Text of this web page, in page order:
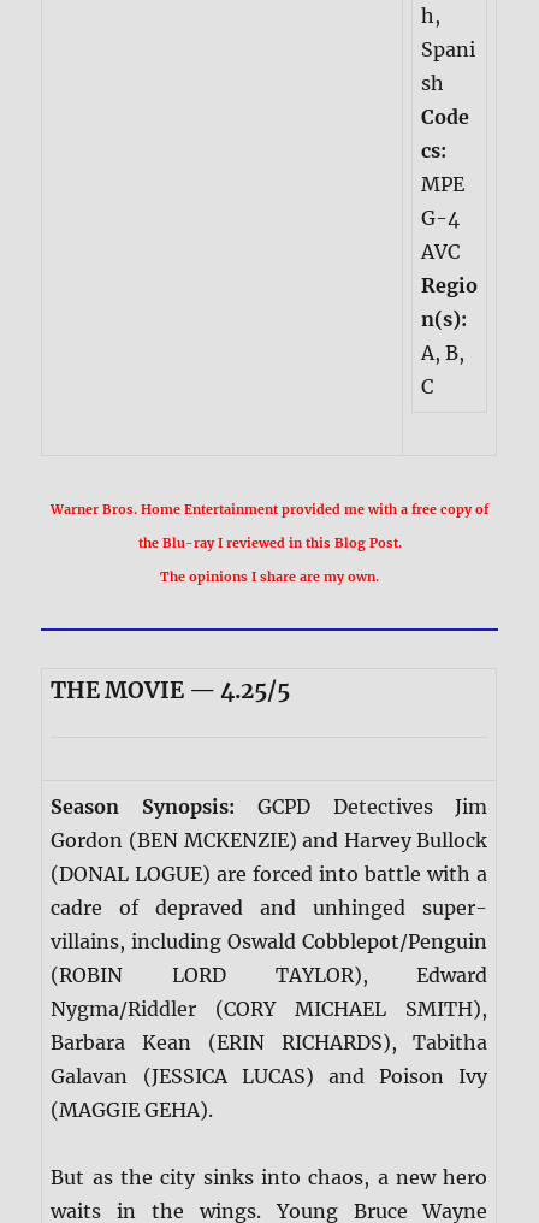
h,
Spani
sh
Code
cs:
MPE
G-4
AVC
Regio
n(s):
A, B,
C
Warner Bros. Home Entertainment provided me with a free copy of
the Blu-ray I reviewed in this Blog Post.
The opinions I share are my own.
THE MOVIE — 4.25/5
Season Synopsis: GCPD Detectives Jim
Gordon (BEN MCKENZIE) and Harvey Bullock
(DONAL LOGUE) are forced into battle with a
cadre of depraved and unhinged super-
villains, including Oswald Cobblepot/Penguin
(ROBIN LORD TAYLOR), Edward
Nygma/Riddler (CORY MICHAEL SMITH),
Barbara Kean (ERIN RICHARDS), Tabitha
Galavan (JESSICA LUCAS) and Poison Ivy
(MAGGIE GEHA).
But as the city sinks into chaos, a new hero
waits in the wings. Young Bruce Wayne